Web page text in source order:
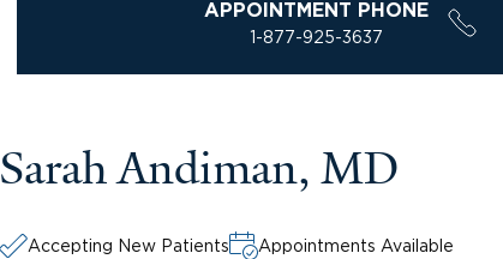
APPOINTMENT PHONE
1-877-925-3637
Sarah Andiman, MD
Accepting New Patients Appointments Available